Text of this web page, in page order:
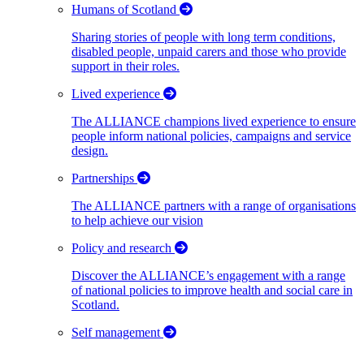
Humans of Scotland
Sharing stories of people with long term conditions,
disabled people, unpaid carers and those who provide
support in their roles.
Lived experience
The ALLIANCE champions lived experience to ensure
people inform national policies, campaigns and service
design.
Partnerships
The ALLIANCE partners with a range of organisations
to help achieve our vision
Policy and research
Discover the ALLIANCE’s engagement with a range
of national policies to improve health and social care in
Scotland.
Self management